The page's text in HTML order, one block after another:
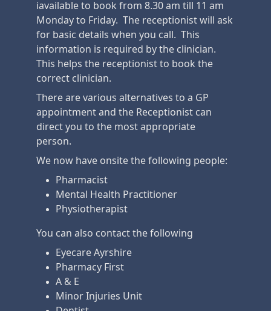
iavailable to book from 8.30 am till 11 am
Monday to Friday. The receptionist will ask
for basic details when you call. This
information is required by the clinician.
This helps the receptionist to book the
correct clinician.
There are various alternatives to a GP
appointment and the Receptionist can
direct you to the most appropriate
person.
We now have onsite the following people:
Pharmacist
Mental Health Practitioner
Physiotherapist
You can also contact the following
Eyecare Ayrshire
Pharmacy First
A & E
Minor Injuries Unit